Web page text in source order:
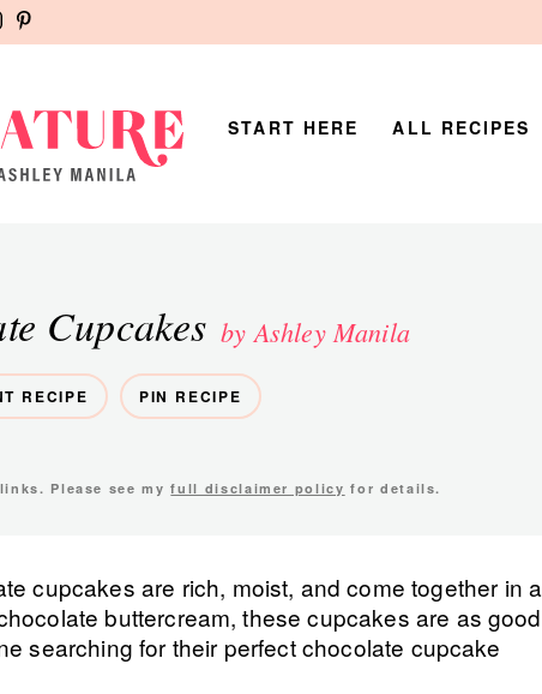
START HERE ALL RECIPES
Cupcakes by Ashley Manila
RECIPE PIN RECIPE
Please see myfull disclaimer policy for details.
cupcakes are rich, moist, and come together in a
buttercream, these cupcakes are as good
searching for their perfect chocolate cupcake